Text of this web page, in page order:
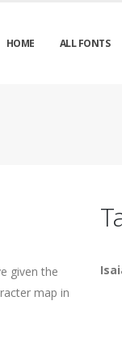
HOME ALL FONTS
given the
map in